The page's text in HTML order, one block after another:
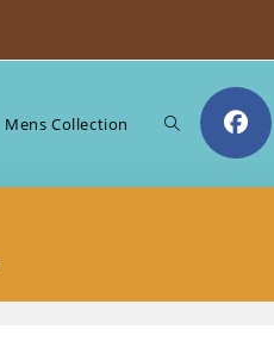
Mens Collection Toggle